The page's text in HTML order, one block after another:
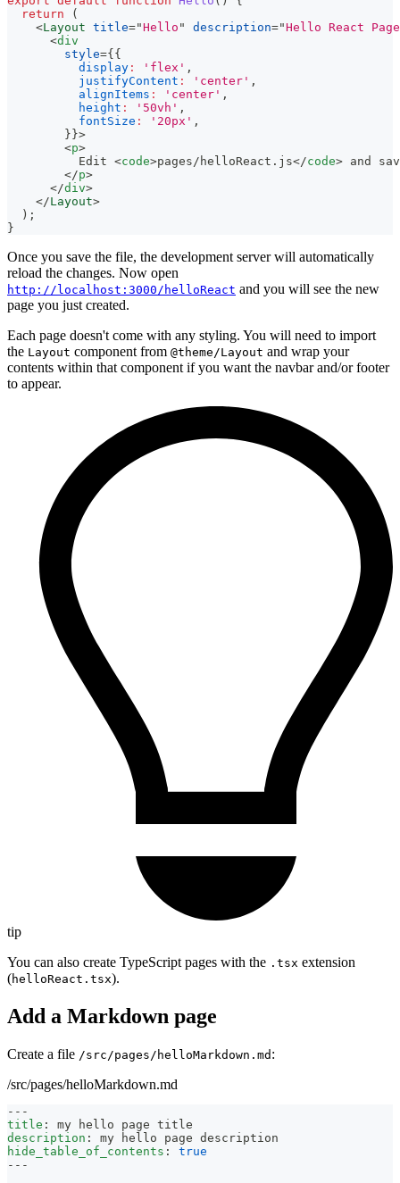
return
(
<Layout title="Hello " description="Hello React Page
<div
style={ {
display : 'flex' ,
justifyContent : 'center' ,
alignItems : 'center' ,
height : '50vh' ,
fontSize : '20px' ,
} }>
<p>
          Edit
<code>pages/helloReact.js</code> and
</p>
</div>
</Layout>
) ;
}
Once you save the file, the development server will automatically
reload the changes. Now open
http://localhost:3000/helloReact and you will see the new
page you just created.
Each page doesn't come with any styling. You will need to import
the Layout component from @theme/Layout and wrap your
contents within that component if you want the navbar and/or footer
to appear.
tip
You can also create TypeScript pages with the .tsx extension
(helloReact.tsx).
Add a Markdown page
Create a file /src/pages/helloMarkdown.md :
/src/pages/helloMarkdown.md
---
title :
my hello page title
description :
my hello page description
hide_table_of_contents :
true
---